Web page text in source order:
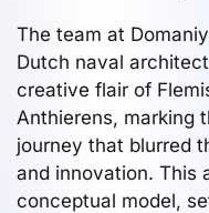
The team at
Dutch naval
creative flair of
Anthierens, marking
journey that blurred
and innovation. This
conceptual model,